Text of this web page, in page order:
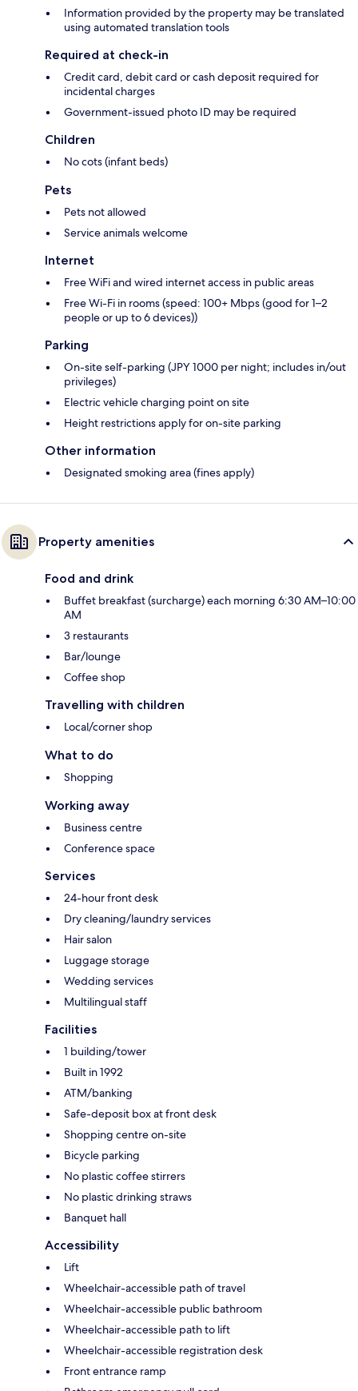
Information provided by the property may be translated
using automated translation tools
Required at check-in
Credit card, debit card or cash deposit required for
incidental charges
Government-issued photo ID may be required
Children
No cots (infant beds)
Pets
Pets not allowed
Service animals welcome
Internet
Free WiFi and wired internet access in public areas
Free Wi-Fi in rooms (speed: 100+ Mbps (good for 1–2
people or up to 6 devices))
Parking
On-site self-parking (JPY 1000 per night; includes in/out
privileges)
Electric vehicle charging point on site
Height restrictions apply for on-site parking
Other information
Designated smoking area (fines apply)
Property amenities
Food and drink
Buffet breakfast (surcharge) each morning 6:30 AM–10:00
AM
3 restaurants
Bar/lounge
Coffee shop
Travelling with children
Local/corner shop
What to do
Shopping
Working away
Business centre
Conference space
Services
24-hour front desk
Dry cleaning/laundry services
Hair salon
Luggage storage
Wedding services
Multilingual staff
Facilities
1 building/tower
Built in 1992
ATM/banking
Safe-deposit box at front desk
Shopping centre on-site
Bicycle parking
No plastic coffee stirrers
No plastic drinking straws
Banquet hall
Accessibility
Lift
Wheelchair-accessible path of travel
Wheelchair-accessible public bathroom
Wheelchair-accessible path to lift
Wheelchair-accessible registration desk
Front entrance ramp